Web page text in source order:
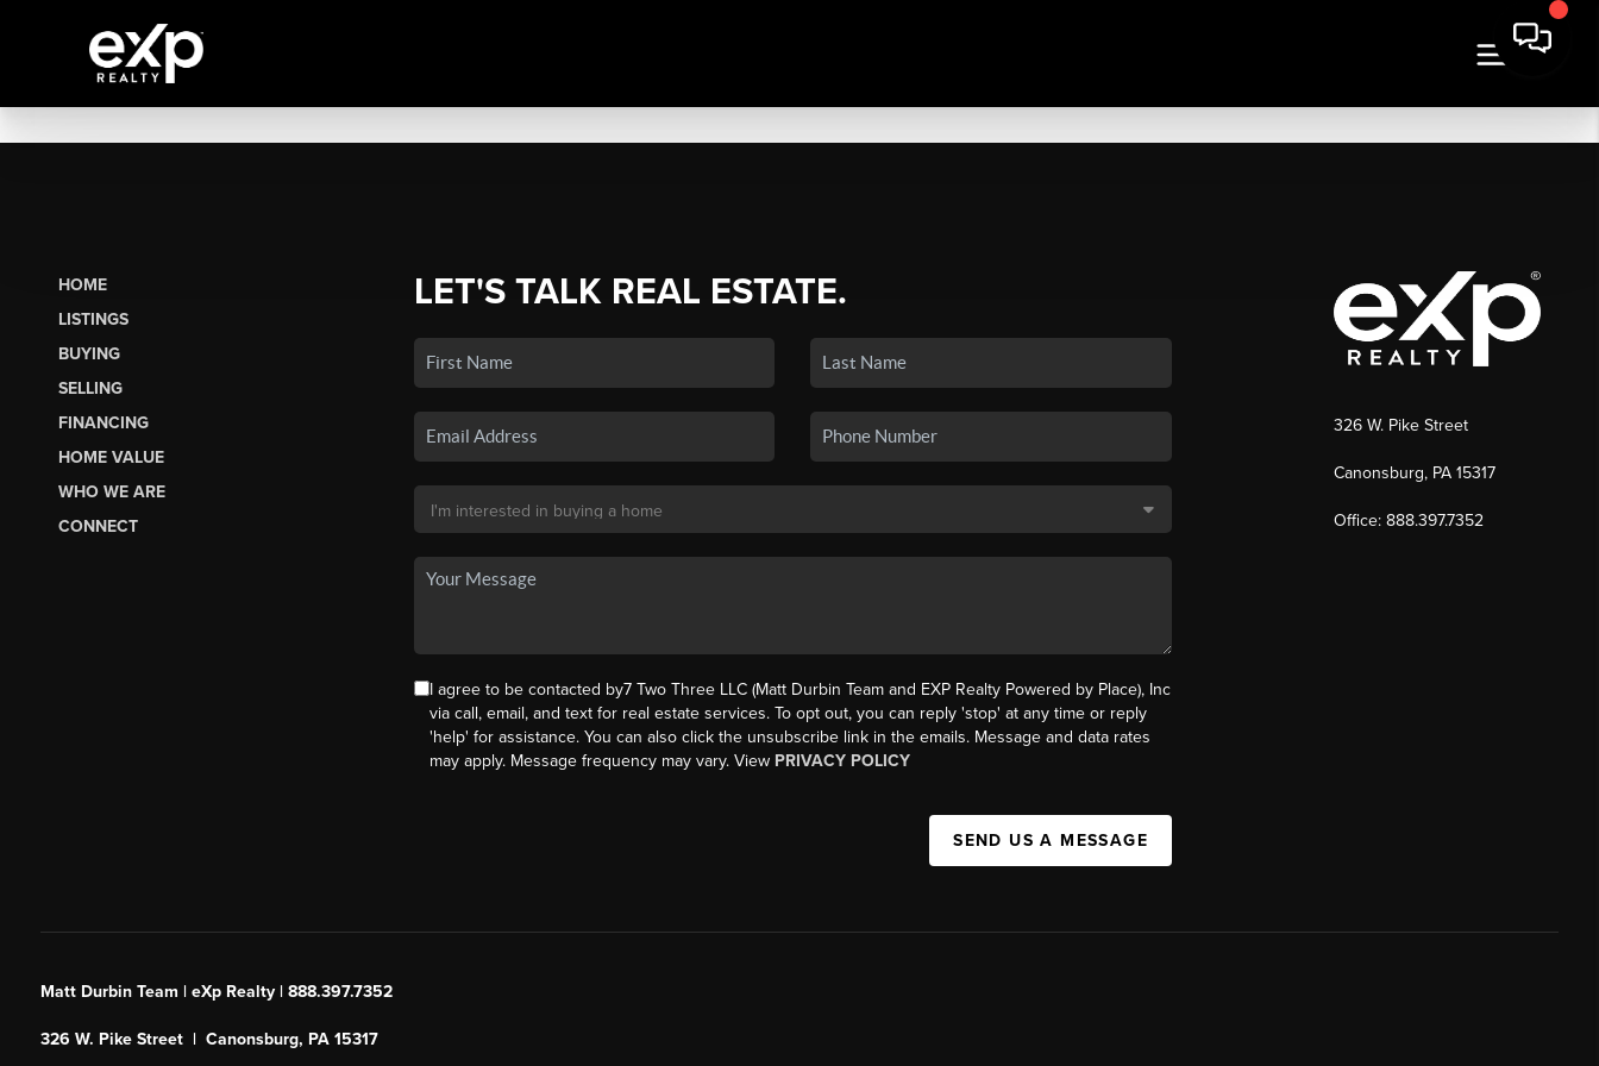
HOME
LISTINGS
BUYING
SELLING
FINANCING
HOME VALUE
WHO WE ARE
CONNECT
LET'S TALK REAL ESTATE.
I agree to be contacted by7 Two Three LLC (Matt Durbin Team and EXP Realty Powered by Place), Inc
via call, email, and text for real estate services. To opt out, you can reply 'stop' at any time or reply
'help' for assistance. You can also click the unsubscribe link in the emails. Message and data rates
may apply. Message frequency may vary. View PRIVACY POLICY
SEND US A MESSAGE
326 W. Pike Street
Canonsburg, PA 15317
Office: 888.397.7352
Matt Durbin Team | eXp Realty | 888.397.7352
326 W. Pike Street | Canonsburg, PA 15317